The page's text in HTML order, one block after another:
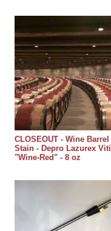
CLOSEOUT - Wine Barrel
Stain - Depro Lazurex Viti
"Wine-Red" - 8 oz